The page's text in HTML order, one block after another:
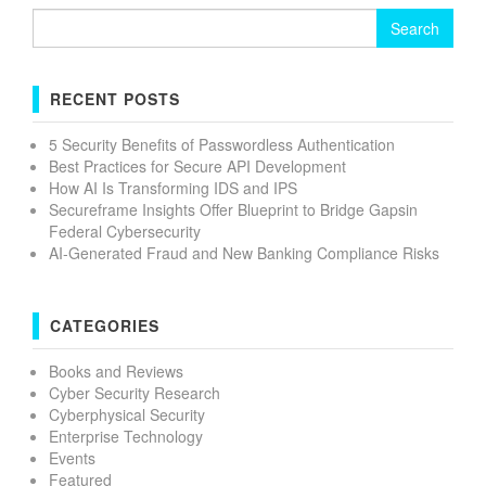
RECENT POSTS
5 Security Benefits of Passwordless Authentication
Best Practices for Secure API Development
How AI Is Transforming IDS and IPS
Secureframe Insights Offer Blueprint to Bridge Gapsin
Federal Cybersecurity
AI-Generated Fraud and New Banking Compliance Risks
CATEGORIES
Books and Reviews
Cyber Security Research
Cyberphysical Security
Enterprise Technology
Events
Featured